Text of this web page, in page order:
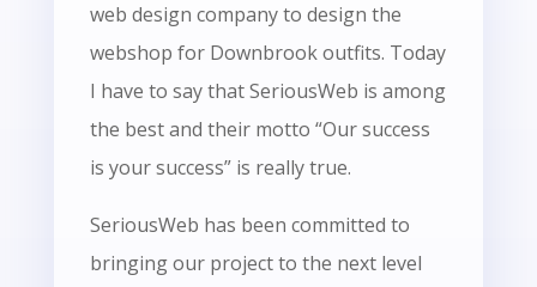
web design company to design the
webshop for Downbrook outfits. Today
I have to say that SeriousWeb is among
the best and their motto “Our success
is your success” is really true.
SeriousWeb has been committed to
bringing our project to the next level